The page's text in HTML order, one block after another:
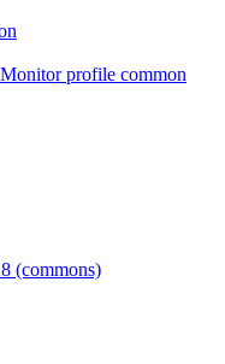
profile common
(commons)